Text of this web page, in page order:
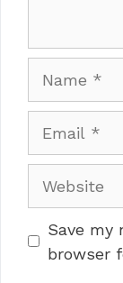
Save my
browser